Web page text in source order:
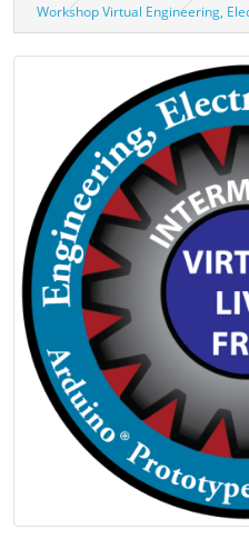
Workshop Virtual Engineering,